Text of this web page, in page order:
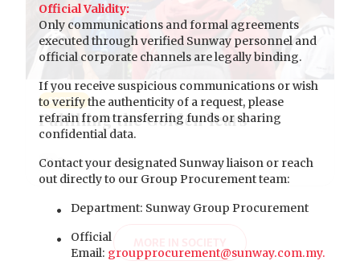
SOCIETY
Fulfilling the Golden Years
Official Validity:
Only communications and formal agreements
executed through verified Sunway personnel and
official corporate channels are legally binding.
If you receive suspicious communications or wish
to verify the authenticity of a request, please
refrain from transferring funds or sharing
confidential data.
Contact your designated Sunway liaison or reach
out directly to our Group Procurement team:
Department: Sunway Group Procurement
Official
Email: groupprocurement@sunway.com.my.